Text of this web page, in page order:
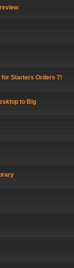
for Starters Orders 7!
to Big